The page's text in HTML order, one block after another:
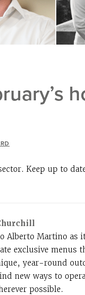
Keep up to
Alberto Martino as
exclusive menus
year-round
new ways to
possible.